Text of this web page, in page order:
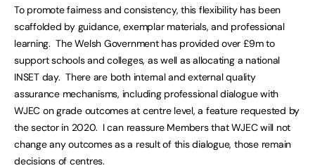
To promote fairness and consistency, this flexibility has been
scaffolded by guidance, exemplar materials, and professional
learning. The Welsh Government has provided over £9m to
support schools and colleges, as well as allocating a national
INSET day. There are both internal and external quality
assurance mechanisms, including professional dialogue with
WJEC on grade outcomes at centre level, a feature requested by
the sector in 2020. I can reassure Members that WJEC will not
change any outcomes as a result of this dialogue, those remain
decisions of centres.